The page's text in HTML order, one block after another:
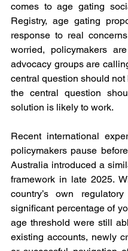
comes to age gating
Registry, age gating
response to real
worried, policymakers
advocacy groups are
central question should
the central question
solution is likely to work.
Recent international
policymakers pause
Australia introduced a
framework in late 2025.
country’s own
significant percentage of
age threshold were still
existing accounts, newly